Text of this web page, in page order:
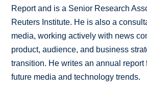
Report and is a Senior Research
Reuters Institute. He is also a
media, working actively with news
product, audience, and business
transition. He writes an annual report
future media and technology trends.